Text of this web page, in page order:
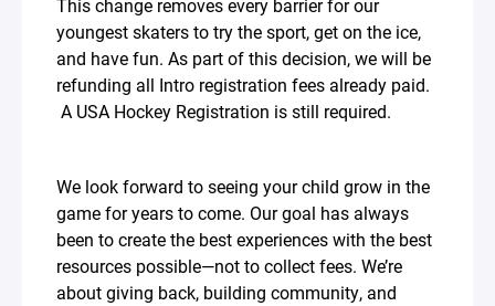
This change removes every barrier for our
youngest skaters to try the sport, get on the ice,
and have fun. As part of this decision, we will be
refunding all Intro registration fees already paid.
A USA Hockey Registration is still required.
We look forward to seeing your child grow in the
game for years to come. Our goal has always
been to create the best experiences with the best
resources possible—not to collect fees. We’re
about giving back, building community, and